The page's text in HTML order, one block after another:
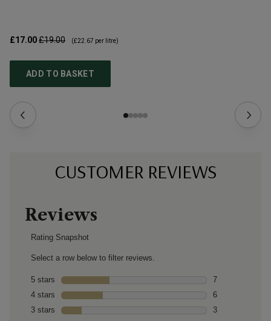
£17.00£19.00 (£22.67 per litre)
ADD TO BASKET
CUSTOMER REVIEWS